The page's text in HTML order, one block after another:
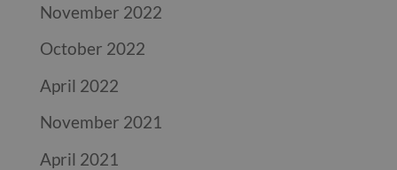
November 2022
October 2022
April 2022
November 2021
April 2021